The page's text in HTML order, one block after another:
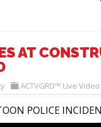
AT
ACTVGRD™ Live
POLICE